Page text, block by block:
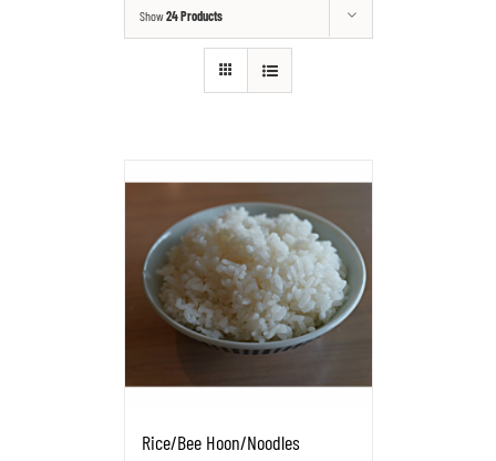
Show24 Products
Rice/Bee Hoon/Noodles